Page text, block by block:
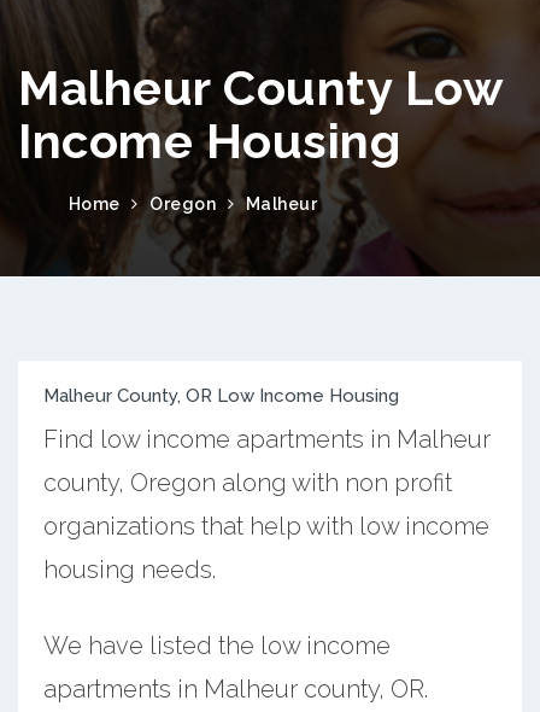
Malheur County Low
Income Housing
Home Oregon Malheur
Malheur County, OR Low Income Housing
Find low income apartments in Malheur
county, Oregon along with non profit
organizations that help with low income
housing needs.
We have listed the low income
apartments in Malheur county, OR.